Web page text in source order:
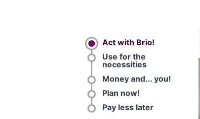
Act with Brio!
Use for the
necessities
Money and... you!
Plan now!
Pay less later